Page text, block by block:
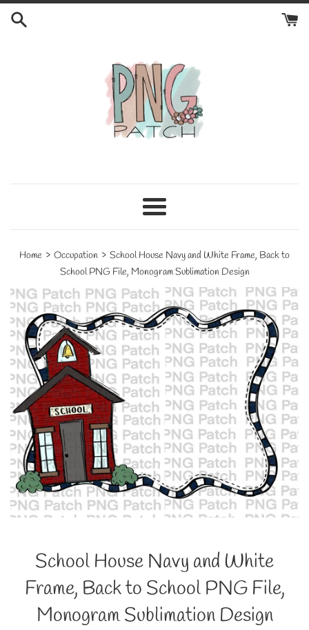
Skip
Menu
Home › Occupation › School House Navy and White Frame, Back to
School PNG File, Monogram Sublimation Design
School House Navy and White
Frame, Back to School PNG File,
Monogram Sublimation Design